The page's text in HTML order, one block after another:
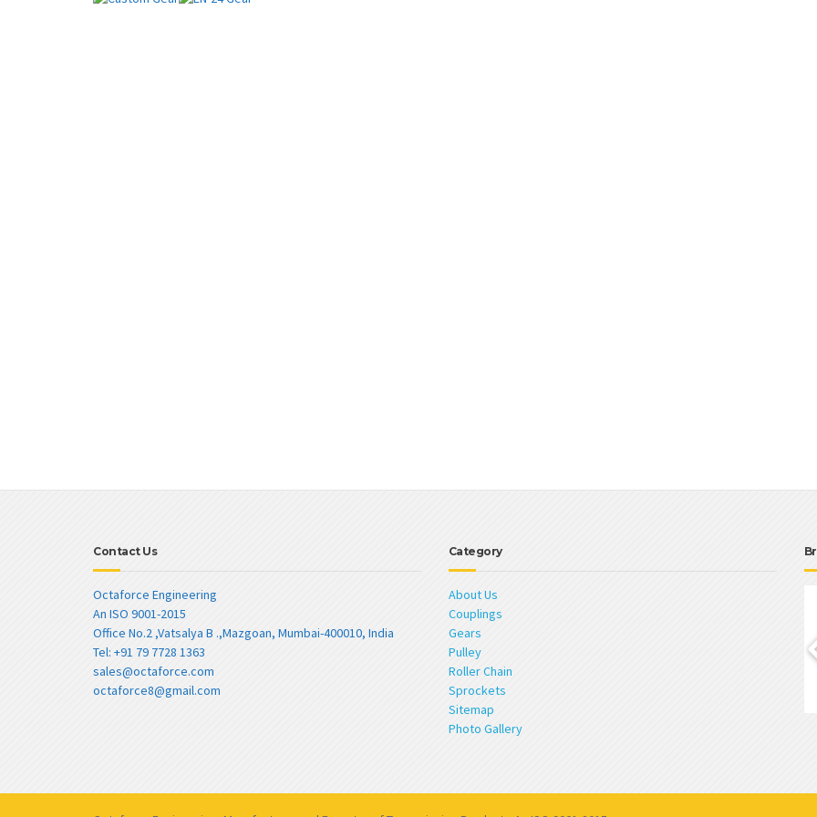
Contact Us
Octaforce Engineering
An ISO 9001-2015
Office No.2 ,Vatsalya B .,Mazgoan, Mumbai-400010, India
Tel: +91 79 7728 1363
sales@octaforce.com
octaforce8@gmail.com
Category
About Us
Couplings
Gears
Pulley
Roller Chain
Sprockets
Sitemap
Photo Gallery